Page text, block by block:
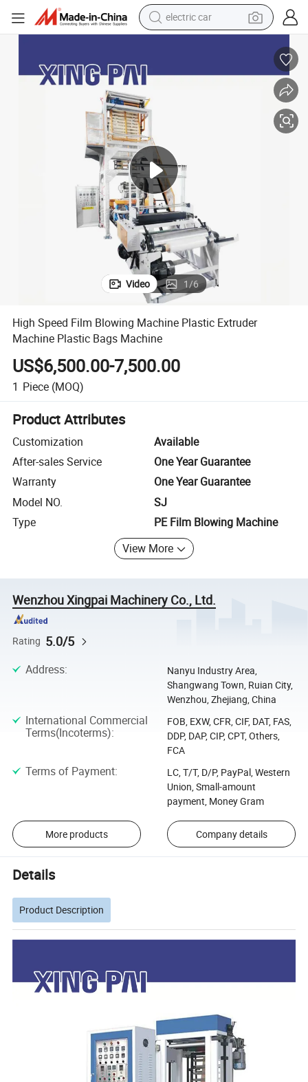
electric car
electric bike
smart phone
Video 1/6
High Speed Film Blowing Machine Plastic Extruder
Machine Plastic Bags Machine
US$6,500.00-7,500.00
1 Piece (MOQ)
Product Attributes
Customization
Available
After-sales Service
One Year Guarantee
Warranty
One Year Guarantee
Model NO.
SJ
Type
PE Film Blowing Machine
View More
Wenzhou Xingpai Machinery Co., Ltd.
Rating 5.0/5
Address:
Nanyu Industry Area,
Shangwang Town, Ruian City,
Wenzhou, Zhejiang, China
International Commercial
Terms(Incoterms):
FOB, EXW, CFR, CIF, DAT, FAS,
DDP, DAP, CIP, CPT, Others,
FCA
Terms of Payment:
LC, T/T, D/P, PayPal, Western
Union, Small-amount
payment, Money Gram
More products Company details
Details
Product Description